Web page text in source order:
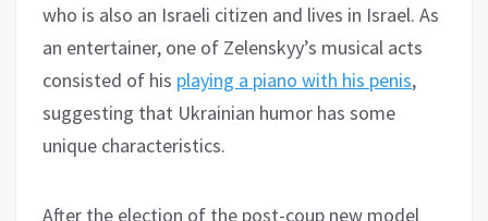
who is also an Israeli citizen and lives in Israel. As
an entertainer, one of Zelenskyy’s musical acts
consisted of his playing a piano with his penis,
suggesting that Ukrainian humor has some
unique characteristics.
After the election of the post-coup new model